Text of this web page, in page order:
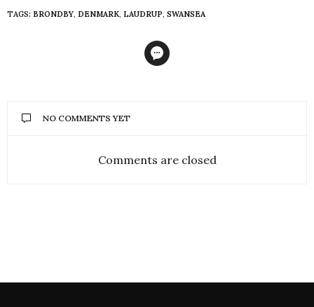
TAGS: BRONDBY, DENMARK, LAUDRUP, SWANSEA
NO COMMENTS YET
Comments are closed